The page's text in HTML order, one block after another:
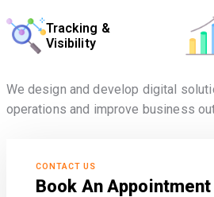
Tracking &
Visibility
We design and develop digital
operations and improve business
CONTACT US
Book An Appointment